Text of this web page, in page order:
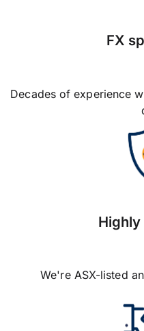
FX
Decades of experience
We're ASX-listed